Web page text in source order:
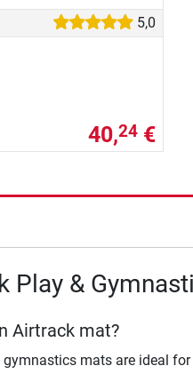
5,0
40,24 €
Play &
Airtrack mat?
gymnastics mats are ideal